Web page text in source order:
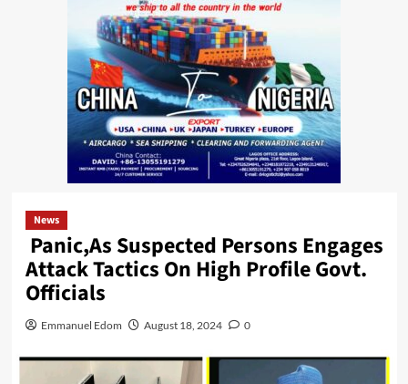
News
Panic,As Suspected Persons Engages
Attack Tactics On High Profile Govt.
Officials
Emmanuel Edom August 18, 2024 0